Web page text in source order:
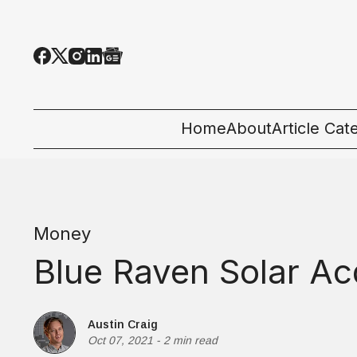
HomeAboutArticle
People &
Money
Blue Raven Solar
Austin Craig
Oct 07, 2021 - 2 min read